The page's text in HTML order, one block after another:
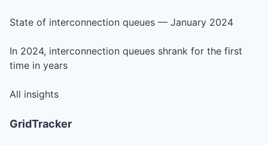
State of interconnection queues — January 2024
In 2024, interconnection queues shrank for the first
time in years
All insights
GridTracker